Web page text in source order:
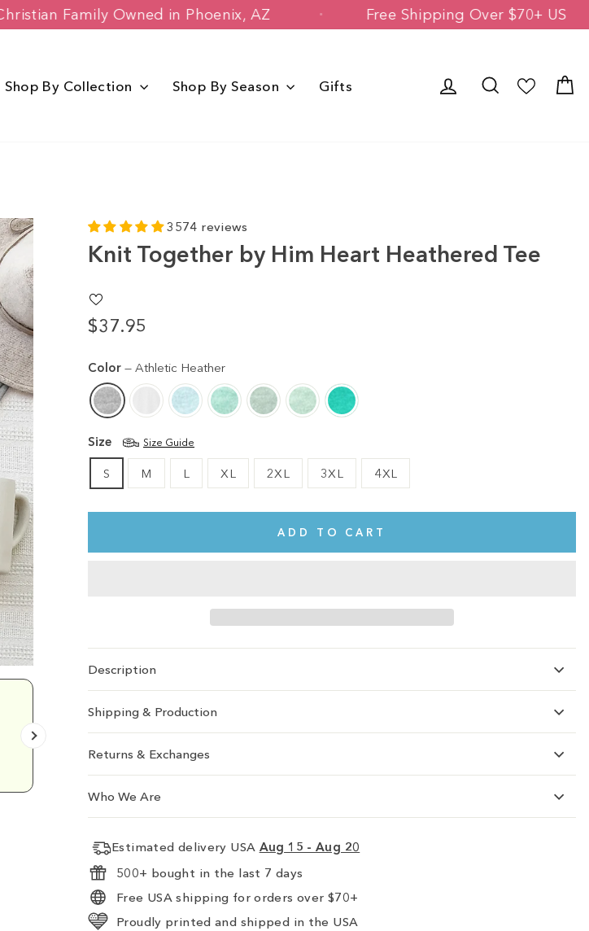
Christian Family Owned in Phoenix, AZ Free Shipping Over
Shop By Collection Shop By Season Gifts Log in Search
Emily D.
3574 reviews
Knit Together by Him Heart Heathered Tee
$37.95
Regular
Color — Athletic Heather
Size Size Guide
S M L XL 2XL 3XL 4XL
ADD TO CART
Description
Shipping & Production
Returns & Exchanges
Who We Are
Estimated delivery USA Aug 15 - Aug 20
500+ bought in the last 7 days
Free USA shipping for orders over $70+
Proudly printed and shipped in the USA